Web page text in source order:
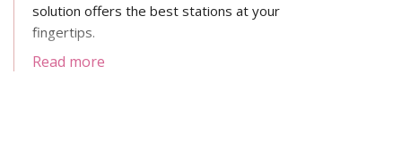
solution offers the best stations at your
fingertips.
Read more